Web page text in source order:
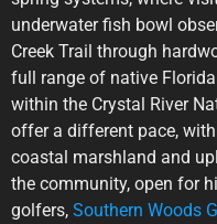
underwater fish bowl
Creek Trail through
full range of native
within the Crystal River
offer a different pace,
coastal marshland and
the community, open for
golfers, Southern Woods